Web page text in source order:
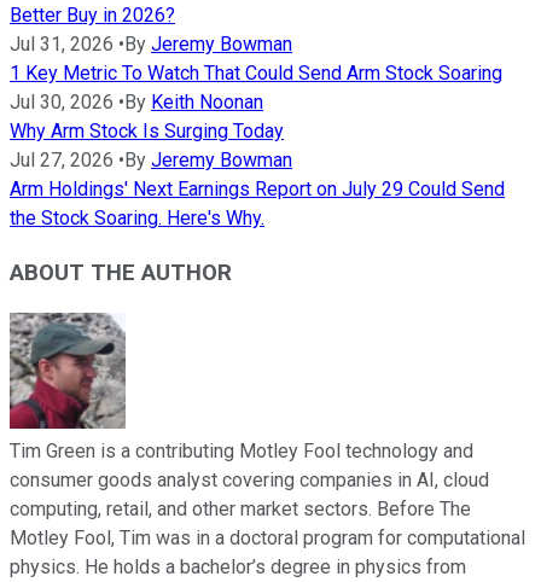
Better Buy in 2026?
Jul 31, 2026 • By Jeremy Bowman
1 Key Metric To Watch That Could Send Arm Stock Soaring
Jul 30, 2026 • By Keith Noonan
Why Arm Stock Is Surging Today
Jul 27, 2026 • By Jeremy Bowman
Arm Holdings' Next Earnings Report on July 29 Could Send
the Stock Soaring. Here's Why.
ABOUT THE AUTHOR
Tim Green is a contributing Motley Fool technology and
consumer goods analyst covering companies in AI, cloud
computing, retail, and other market sectors. Before The
Motley Fool, Tim was in a doctoral program for computational
physics. He holds a bachelor’s degree in physics from